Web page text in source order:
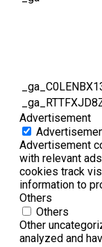
Advertisement
Advertisement
with relevant
cookies track
information to
Others
Others
Other
analyzed and